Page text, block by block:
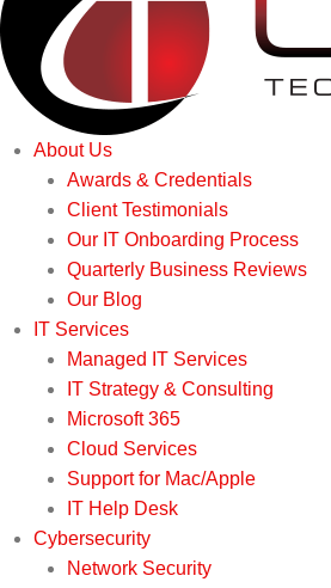
About Us
Awards & Credentials
Client Testimonials
Our IT Onboarding Process
Quarterly Business Reviews
Our Blog
IT Services
Managed IT Services
IT Strategy & Consulting
Microsoft 365
Cloud Services
Support for Mac/Apple
IT Help Desk
Cybersecurity
Network Security